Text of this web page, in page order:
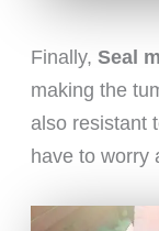
Finally, Seal
making the
also resistant
have to worry